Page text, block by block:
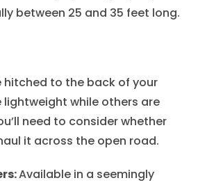
between 25 and 35 feet long.
hitched to the back of your
lightweight while others are
need to consider whether
it across the open road.
Available in a seemingly